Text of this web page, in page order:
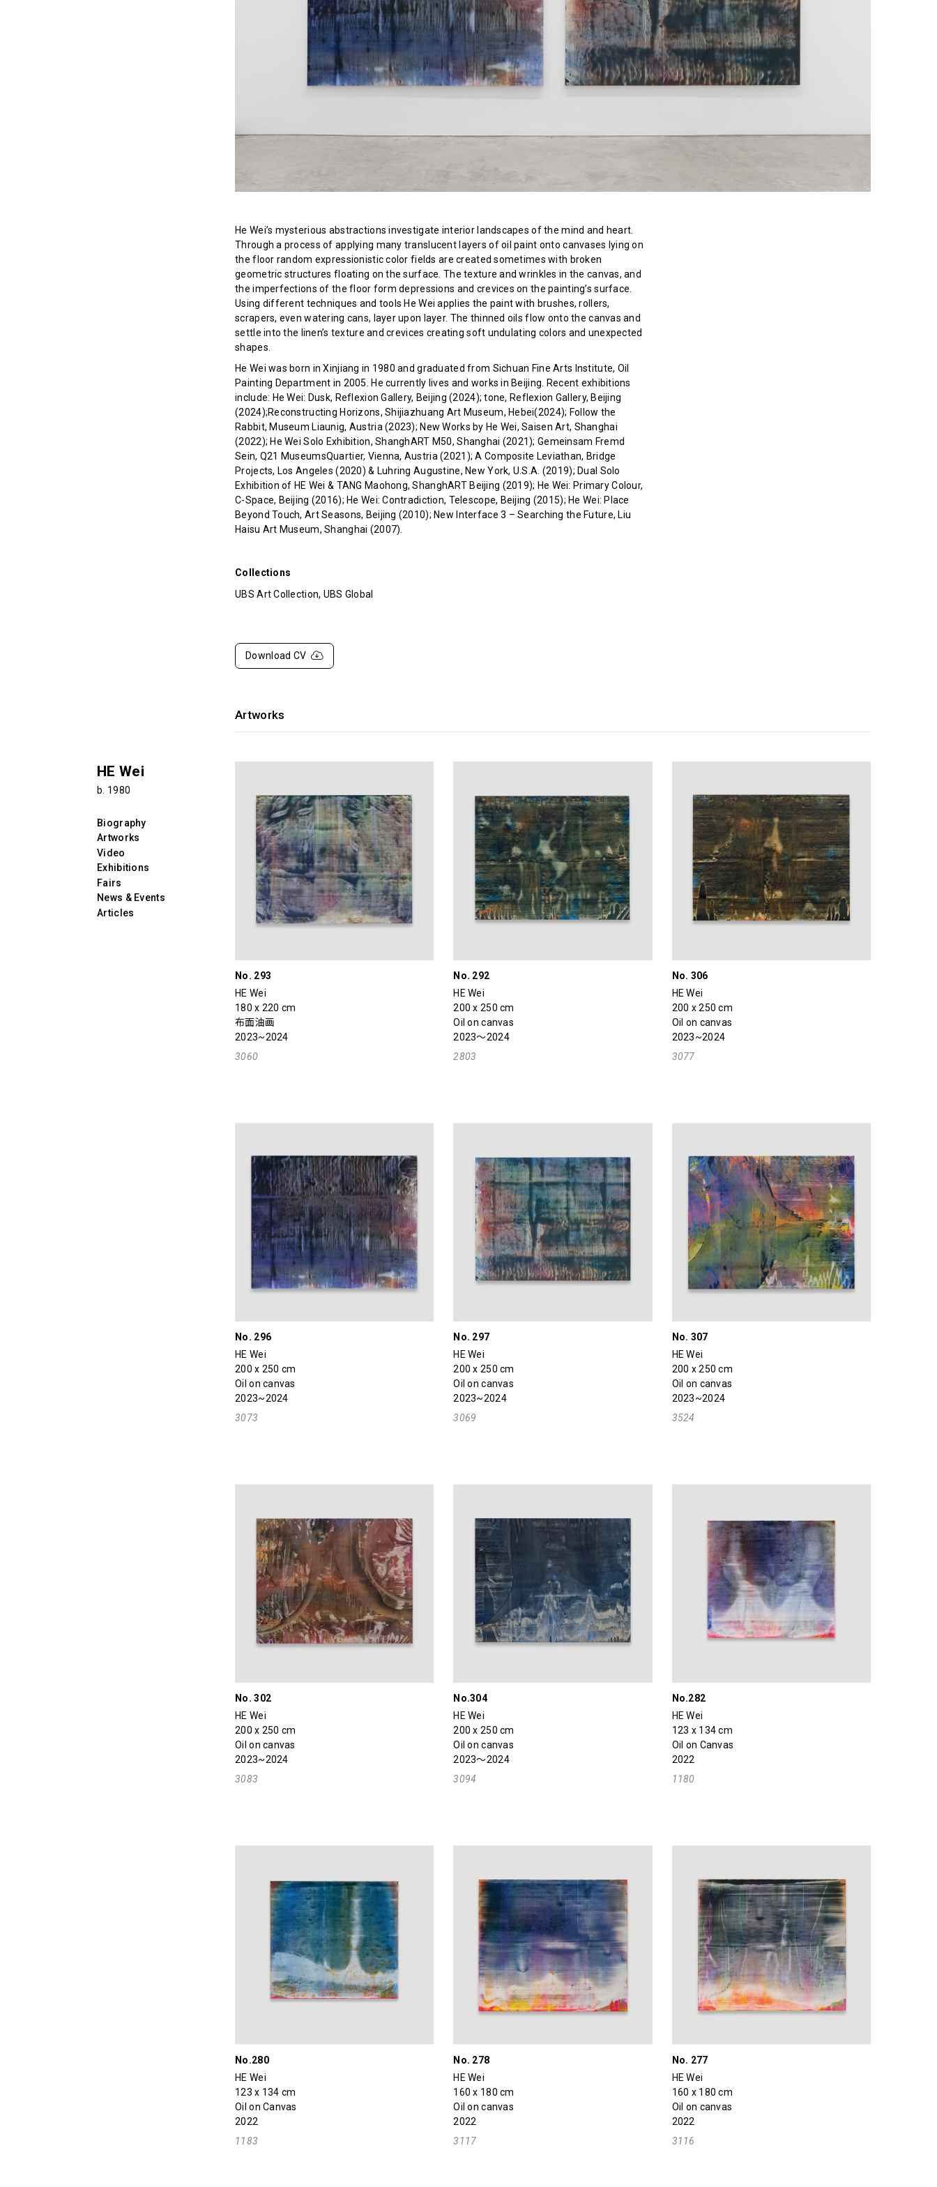
HE Wei
b. 1980
Biography
Artworks
Video
Exhibitions
Fairs
News & Events
Articles
He Wei’s mysterious abstractions investigate interior landscapes of the mind and heart.
Through a process of applying many translucent layers of oil paint onto canvases lying on
the floor random expressionistic color fields are created sometimes with broken
geometric structures floating on the surface. The texture and wrinkles in the canvas, and
the imperfections of the floor form depressions and crevices on the painting’s surface.
Using different techniques and tools He Wei applies the paint with brushes, rollers,
scrapers, even watering cans, layer upon layer. The thinned oils flow onto the canvas and
settle into the linen’s texture and crevices creating soft undulating colors and unexpected
shapes.
He Wei was born in Xinjiang in 1980 and graduated from Sichuan Fine Arts Institute, Oil
Painting Department in 2005. He currently lives and works in Beijing. Recent exhibitions
include: He Wei: Dusk, Reflexion Gallery, Beijing (2024); tone, Reflexion Gallery, Beijing
(2024);Reconstructing Horizons, Shijiazhuang Art Museum, Hebei(2024); Follow the
Rabbit, Museum Liaunig, Austria (2023); New Works by He Wei, Saisen Art, Shanghai
(2022); He Wei Solo Exhibition, ShanghART M50, Shanghai (2021); Gemeinsam Fremd
Sein, Q21 MuseumsQuartier, Vienna, Austria (2021); A Composite Leviathan, Bridge
Projects, Los Angeles (2020) & Luhring Augustine, New York, U.S.A. (2019); Dual Solo
Exhibition of HE Wei & TANG Maohong, ShanghART Beijing (2019); He Wei: Primary Colour,
C-Space, Beijing (2016); He Wei: Contradiction, Telescope, Beijing (2015); He Wei: Place
Beyond Touch, Art Seasons, Beijing (2010); New Interface 3 – Searching the Future, Liu
Haisu Art Museum, Shanghai (2007).
Collections
UBS Art Collection, UBS Global
Download CV
Artworks
No. 293
HE Wei
180 x 220 cm
布面油画
2023~2024
3060
No. 292
HE Wei
200 x 250 cm
Oil on canvas
2023～2024
2803
No. 306
HE Wei
200 x 250 cm
Oil on canvas
2023~2024
3077
No. 296
HE Wei
200 x 250 cm
Oil on canvas
2023~2024
3073
No. 297
HE Wei
200 x 250 cm
Oil on canvas
2023~2024
3069
No. 307
HE Wei
200 x 250 cm
Oil on canvas
2023~2024
3524
No. 302
HE Wei
200 x 250 cm
Oil on canvas
2023~2024
3083
No.304
HE Wei
200 x 250 cm
Oil on canvas
2023～2024
3094
No.282
HE Wei
123 x 134 cm
Oil on Canvas
2022
1180
No.280
HE Wei
123 x 134 cm
Oil on Canvas
2022
1183
No. 278
HE Wei
160 x 180 cm
Oil on canvas
2022
3117
No. 277
HE Wei
160 x 180 cm
Oil on canvas
2022
3116